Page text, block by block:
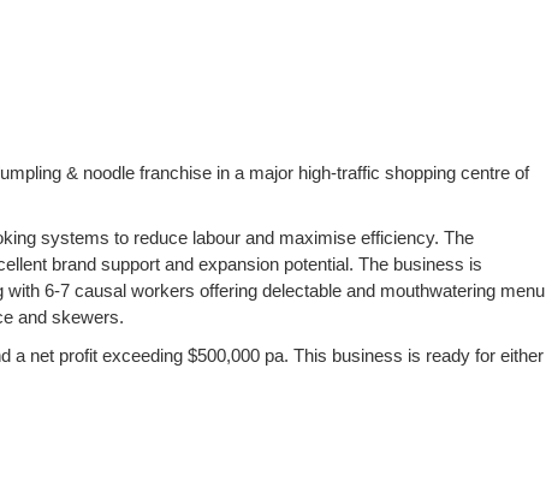
& noodle franchise in a major high-traffic shopping centre of
systems to reduce labour and maximise efficiency. The
brand support and expansion potential. The business is
6-7 causal workers offering delectable and mouthwatering menu
and skewers.
net profit exceeding $500,000 pa. This business is ready for either